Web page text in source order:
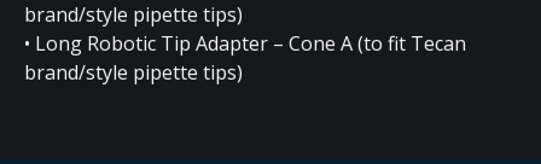
brand/style pipette tips)
• Long Robotic Tip Adapter – Cone A (to fit Tecan
brand/style pipette tips)